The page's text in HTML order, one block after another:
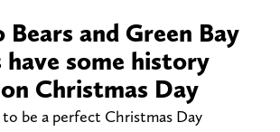
Bears and Green Bay
have some history
Christmas Day
be a perfect Christmas Day